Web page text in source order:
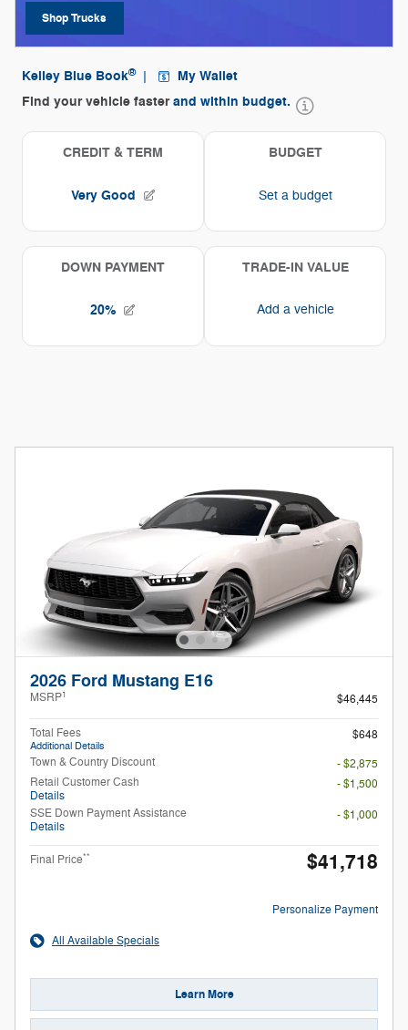
Shop Trucks
open in same tab
2026 Ford Mustang E16
MSRP1 $46,445
Total Fees
Additional Details
$648
Town & Country Discount
- $2,875
Retail Customer Cash
Details
- $1,500
SSE Down Payment Assistance
Details
- $1,000
Final Price** $41,718
Personalize Payment
All Available Specials
Learn More